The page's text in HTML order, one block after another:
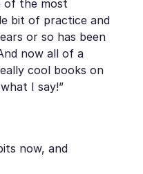
of the most
bit of practice and
or so has been
now all of a
cool books on
I say!”
now, and